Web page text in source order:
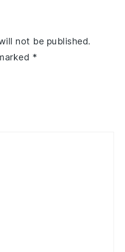
not be published.
*